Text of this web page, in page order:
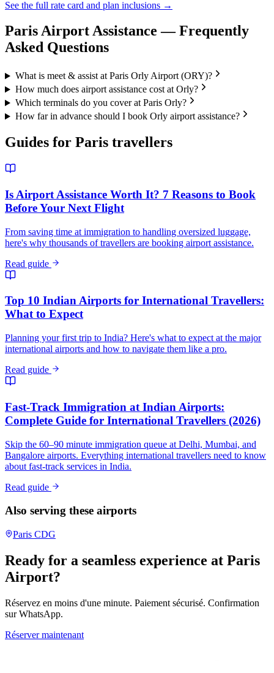
See the full rate card and plan inclusions →
ParisAirport Assistance — Frequently
Asked Questions
What is meet & assist at Paris Orly Airport (ORY)?
How much does airport assistance cost at Orly?
Which terminals do you cover at Paris Orly?
How far in advance should I book Orly airport assistance?
Guides for Paris travellers
Is Airport Assistance Worth It? 7 Reasons to Book
Before Your Next Flight
From saving time at immigration to handling oversized luggage,
here's why thousands of travellers are booking airport assistance.
Read guide
Top 10 Indian Airports for International Travellers:
What to Expect
Planning your first trip to India? Here's what to expect at the major
international airports and how to navigate them like a pro.
Read guide
Fast-Track Immigration at Indian Airports:
Complete Guide for International Travellers (2026)
Skip the 60–90 minute immigration queue at Delhi, Mumbai, and
Bangalore airports. Everything international travellers need to know
about fast-track services in India.
Read guide
Also serving these airports
Paris CDG
Ready for a seamless experience at Paris
Airport?
Réservez en moins d'une minute. Paiement sécurisé. Confirmation
sur WhatsApp.
Réserver maintenant